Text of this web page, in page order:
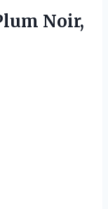
Noir,